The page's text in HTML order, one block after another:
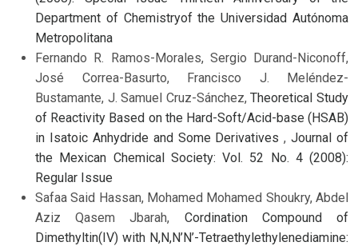
Department of Chemistryof the Universidad Autónoma
Metropolitana
Fernando R. Ramos-Morales, Sergio Durand-Niconoff,
José Correa-Basurto, Francisco J. Meléndez-
Bustamante, J. Samuel Cruz-Sánchez,Theoretical Study
of Reactivity Based on the Hard-Soft/Acid-base (HSAB)
in Isatoic Anhydride and Some Derivatives,Journal of
the Mexican Chemical Society: Vol. 52 No. 4 (2008):
Regular Issue
Safaa Said Hassan, Mohamed Mohamed Shoukry, Abdel
Aziz Qasem Jbarah, Cordination Compound of
Dimethyltin(IV) with N,N,N’N’-Tetraethylethylenediamine: